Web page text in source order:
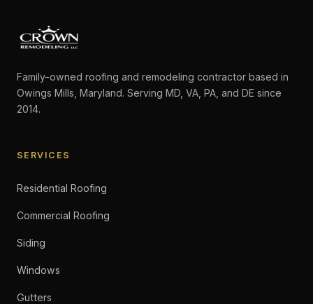
Family-owned roofing and remodeling contractor based in
Owings Mills, Maryland. Serving MD, VA, PA, and DE since
2014.
SERVICES
Residential Roofing
Commercial Roofing
Siding
Windows
Gutters